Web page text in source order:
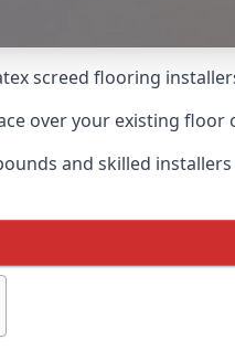
screed flooring
over your existing
and skilled